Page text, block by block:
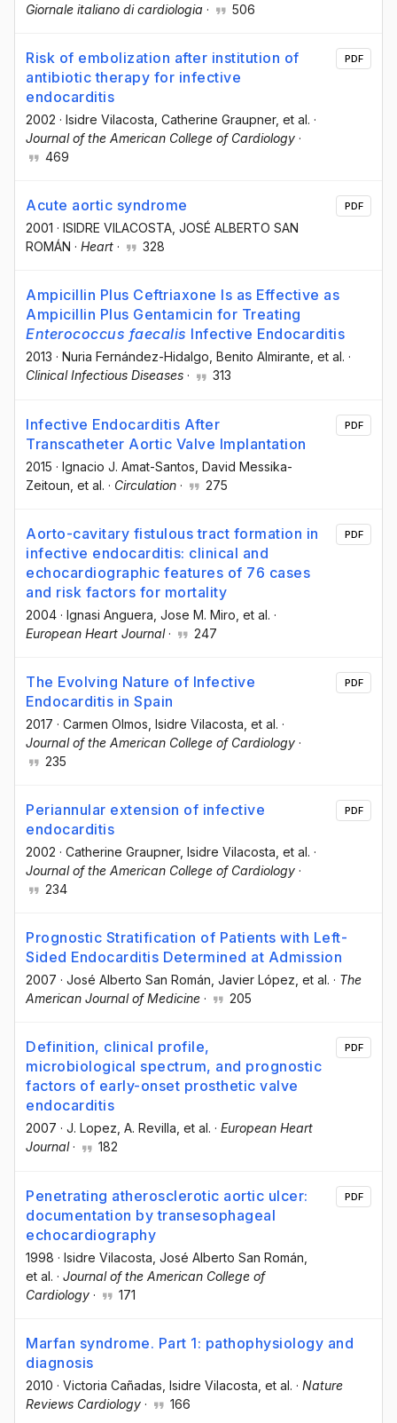
Giornale italiano di cardiologia · 506
Risk of embolization after institution of
antibiotic therapy for infective
endocarditis
2002 · Isidre Vilacosta , Catherine Graupner, et al. ·
Journal of the American College of Cardiology ·
469
PDF
Acute aortic syndrome
2001 · ISIDRE VILACOSTA , JOSÉ ALBERTO SAN
ROMÁN · Heart · 328
PDF
Ampicillin Plus Ceftriaxone Is as Effective as
Ampicillin Plus Gentamicin for Treating
Enterococcus faecalis Infective Endocarditis
2013 · Nuria Fernández-Hidalgo , Benito Almirante , et al. ·
Clinical Infectious Diseases · 313
Infective Endocarditis After
Transcatheter Aortic Valve Implantation
2015 · Ignacio J. Amat-Santos , David Messika-
Zeitoun , et al. · Circulation · 275
PDF
Aorto-cavitary fistulous tract formation in
infective endocarditis: clinical and
echocardiographic features of 76 cases
and risk factors for mortality
2004 · Ignasi Anguera , Jose M. Miro , et al. ·
European Heart Journal· 247
PDF
The Evolving Nature of Infective
Endocarditis in Spain
2017 · Carmen Olmos , Isidre Vilacosta , et al. ·
Journal of the American College of Cardiology ·
235
PDF
Periannular extension of infective
endocarditis
2002 · Catherine Graupner, Isidre Vilacosta , et al. ·
Journal of the American College of Cardiology ·
234
PDF
Prognostic Stratification of Patients with Left-
Sided Endocarditis Determined at Admission
2007 · José Alberto San Román , Javier López , et al. · The
American Journal of Medicine · 205
Definition, clinical profile,
microbiological spectrum, and prognostic
factors of early-onset prosthetic valve
endocarditis
2007 · J. Lopez, A. Revilla, et al. · European Heart
Journal· 182
PDF
Penetrating atherosclerotic aortic ulcer:
documentation by transesophageal
echocardiography
1998 · Isidre Vilacosta , José Alberto San Román
et al. · Journal of the American College of
Cardiology · 171
PDF
Marfan syndrome. Part 1: pathophysiology and
diagnosis
2010 · Victoria Cañadas , Isidre Vilacosta , et al. · Nature
Reviews Cardiology · 166